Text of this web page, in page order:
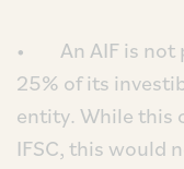
• An AIF is not
25% of its
entity. While this
IFSC, this would